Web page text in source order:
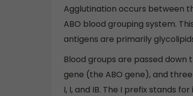
Agglutination occurs between
ABO blood grouping system.
antigens are primarily
Blood groups are passed down
gene (the ABO gene), and
I, I, and IB. The I prefix stands